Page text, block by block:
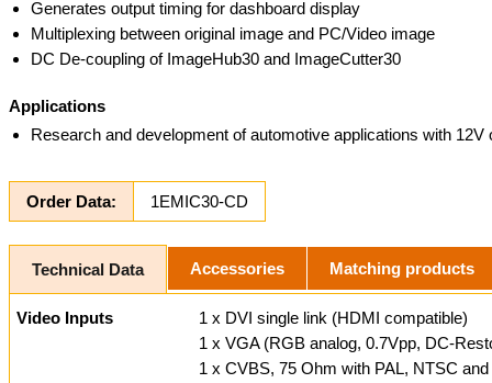
Generates output timing for dashboard display
Multiplexing between original image and PC/Video image
DC De-coupling of ImageHub30 and ImageCutter30
Applications
Research and development of automotive applications with 12V
Order Data: 1EMIC30-CD
Technical Data Accessories Matching products
Video Inputs
1 x DVI single link (HDMI compatible)
1 x VGA (RGB analog, 0.7Vpp, DC-
1 x CVBS, 75 Ohm with PAL, NTSC